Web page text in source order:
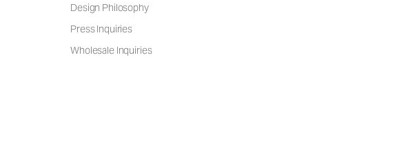
Design Philosophy
Press Inquiries
Wholesale Inquiries